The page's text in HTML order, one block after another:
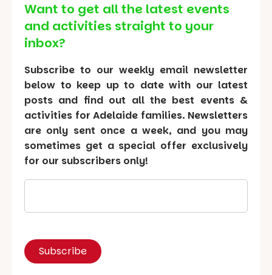
Want to get all the latest events
and activities straight to your
inbox?
Subscribe to our weekly email newsletter
below to keep up to date with our latest
posts and find out all the best events &
activities for Adelaide families. Newsletters
are only sent once a week, and you may
sometimes get a special offer exclusively
for our subscribers only!